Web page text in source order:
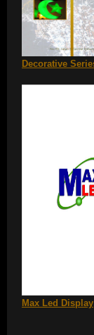
Decorative
Max Led Display